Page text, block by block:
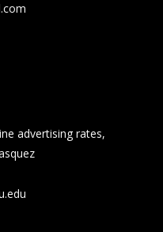
advertising rates,